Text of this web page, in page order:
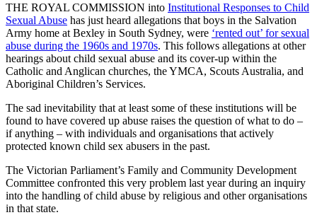
THE ROYAL COMMISSION into Institutional Responses to Child
Sexual Abuse has just heard allegations that boys in the Salvation
Army home at Bexley in South Sydney, were ‘rented out’ for sexual
abuse during the 1960s and 1970s. This follows allegations at other
hearings about child sexual abuse and its cover-up within the
Catholic and Anglican churches, the YMCA, Scouts Australia, and
Aboriginal Children’s Services.
The sad inevitability that at least some of these institutions will be
found to have covered up abuse raises the question of what to do –
if anything – with individuals and organisations that actively
protected known child sex abusers in the past.
The Victorian Parliament’s Family and Community Development
Committee confronted this very problem last year during an inquiry
into the handling of child abuse by religious and other organisations
in that state.